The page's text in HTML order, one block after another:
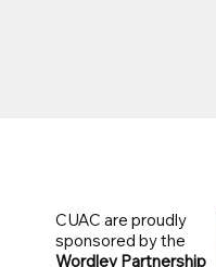
CUAC are proudly
sponsored by the
Wordley Partnership